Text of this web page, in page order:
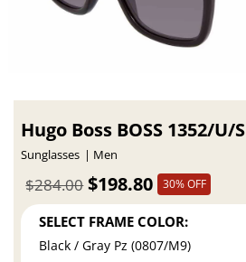
Hugo Boss BOSS 1352/U/S
Sunglasses Men
$198.80
$284.00 30% OFF
SELECT FRAME COLOR:
Black / Gray Pz (0807/M9)